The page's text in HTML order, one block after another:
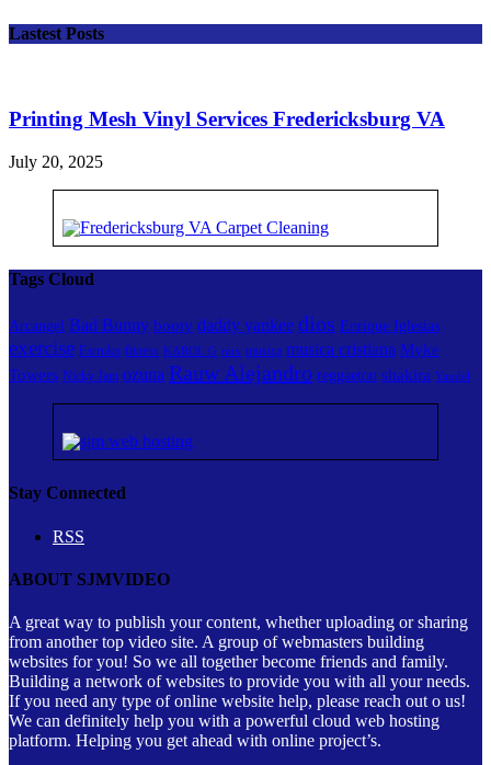
Lastest Posts
Printing Mesh Vinyl Services Fredericksburg VA
July 20, 2025
Tags Cloud
Arcangel Bad Bunny booty daddy yankee dios Enrique Iglesias
exercise Farruko fitness KAROL G mix musica musica cristiana Myke
Towers Nicky Jam ozuna Rauw Alejandro reggaeton shakira Yandel
Stay Connected
RSS
ABOUT SJMVIDEO
A great way to publish your content, whether uploading or sharing
from another top video site. A group of webmasters building
websites for you! So we all together become friends and family.
Building a network of websites to provide you with all your needs.
If you need any type of online website help, please reach out o us!
We can definitely help you with a powerful cloud web hosting
platform. Helping you get ahead with online project’s.